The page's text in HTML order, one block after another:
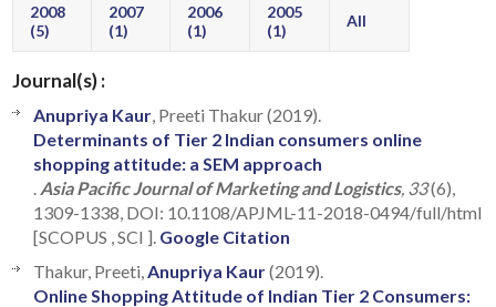
2008
(5)
2007
(1)
2006
(1)
2005
(1)
All
Journal(s) :
Anupriya Kaur , Preeti Thakur (2019).
Determinants of Tier 2 Indian consumers online
shopping attitude: a SEM approach
Asia Pacific Journal of Marketing and Logistics, 33(6),
1309-1338, DOI: 10.1108/APJML-11-2018-0494/full/html
[SCOPUS , SCI ]. Google Citation
Thakur, Preeti, Anupriya Kaur(2019).
Online Shopping Attitude of Indian Tier 2 Consumers: